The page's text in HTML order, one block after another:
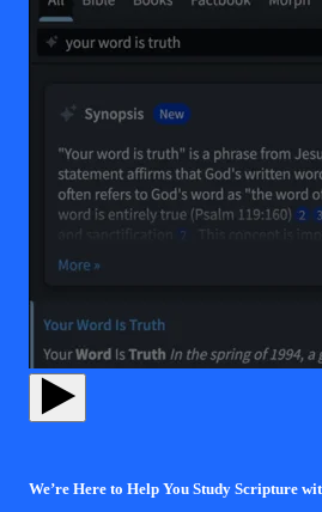
We’re Here to Help You Study Scripture